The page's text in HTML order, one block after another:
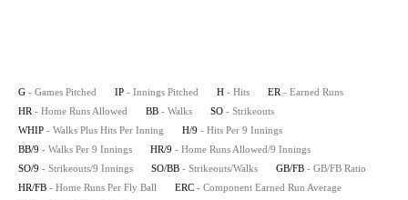
G - Games Pitched IP - Innings Pitched H - Hits ER - Earned Runs
HR - Home Runs Allowed BB - Walks SO - Strikeouts
WHIP - Walks Plus Hits Per Inning H/9 - Hits Per 9 Innings
BB/9 - Walks Per 9 Innings HR/9 - Home Runs Allowed/9 Innings
SO/9 - Strikeouts/9 Innings SO/BB - Strikeouts/Walks GB/FB - GB/FB Ratio
HR/FB - Home Runs Per Fly Ball ERC - Component Earned Run Average